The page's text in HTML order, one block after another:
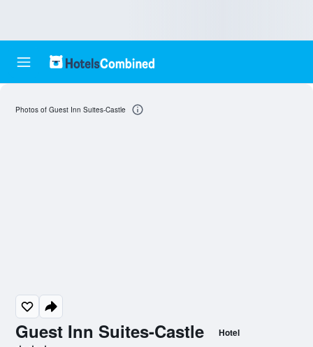
Guest Inn Suites-Castle Hotel
Photos of Guest Inn Suites-Castle